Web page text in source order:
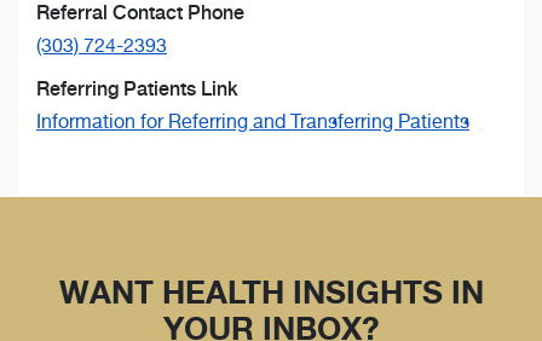
Referral Contact Phone
(303) 724-2393
Referring Patients Link
Information for Referring and Transferring Patients
WANT HEALTH INSIGHTS IN
YOUR INBOX?